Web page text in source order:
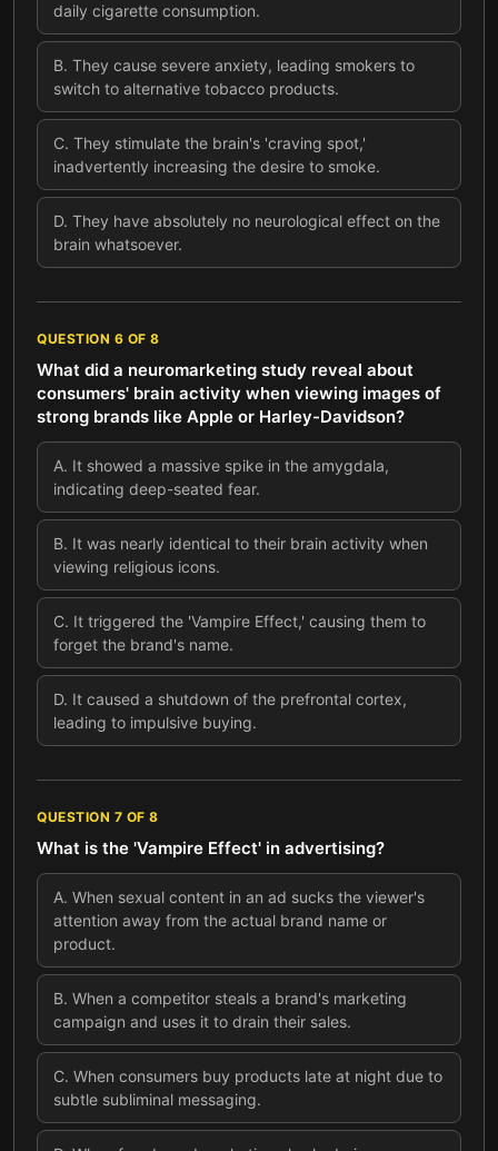
daily cigarette consumption.
B. They cause severe anxiety, leading smokers to
switch to alternative tobacco products.
C. They stimulate the brain's 'craving spot,'
inadvertently increasing the desire to smoke.
D. They have absolutely no neurological effect on the
brain whatsoever.
QUESTION 6 OF 8
What did a neuromarketing study reveal about
consumers' brain activity when viewing images of
strong brands like Apple or Harley-Davidson?
A. It showed a massive spike in the amygdala,
indicating deep-seated fear.
B. It was nearly identical to their brain activity when
viewing religious icons.
C. It triggered the 'Vampire Effect,' causing them to
forget the brand's name.
D. It caused a shutdown of the prefrontal cortex,
leading to impulsive buying.
QUESTION 7 OF 8
What is the 'Vampire Effect' in advertising?
A. When sexual content in an ad sucks the viewer's
attention away from the actual brand name or
product.
B. When a competitor steals a brand's marketing
campaign and uses it to drain their sales.
C. When consumers buy products late at night due to
subtle subliminal messaging.